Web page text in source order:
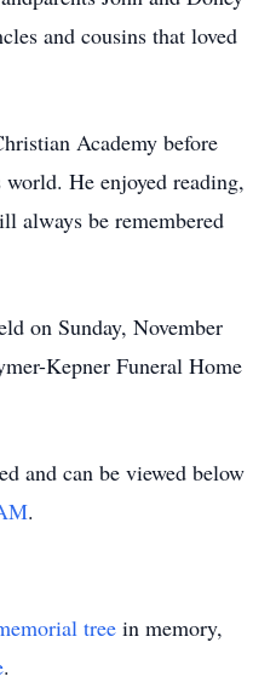
and cousins that loved
Academy before
He enjoyed reading,
always be remembered
on Sunday, November
Kepner Funeral Home
and can be viewed below
.
tree in memory,
.